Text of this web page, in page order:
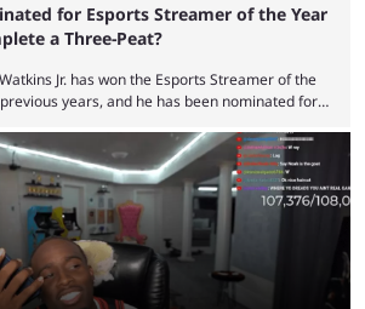
for Esports Streamer of the Year
a Three-Peat?
Jr. has won the Esports Streamer of the
years, and he has been nominated for
successful year for iShowSpeed, as he
creators in the world to livestream the FIFA
featured in the FIFA ...